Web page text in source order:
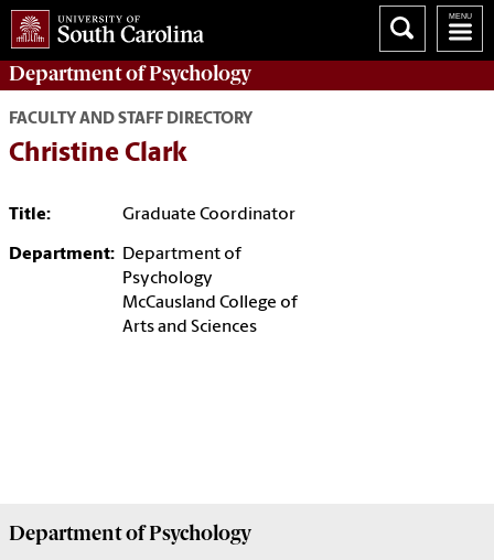
Department ofPsychology
FACULTY AND STAFF DIRECTORY
Christine Clark
Title: Graduate Coordinator
Department: Department of
Psychology
McCausland College of
Arts and Sciences
Department ofPsychology